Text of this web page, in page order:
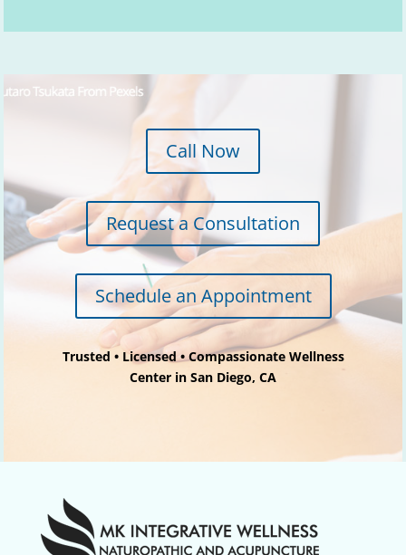
Call Now
Request a Consultation
Schedule an Appointment
Trusted • Licensed • Compassionate Wellness
Center in San Diego, CA